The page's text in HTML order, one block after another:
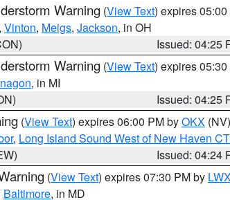
Warning (View Text) expires
, Vinton, Meigs, Jackson, in OH
Issued: 04:25
Warning (View Text) expires
, in MI
Issued: 04:25
(View Text) expires 06:00 PM byOKX (NV)
, Long Island Sound West of New Haven
Issued: 04:24
(View Text) expires 07:30 PM by
Baltimore, in MD